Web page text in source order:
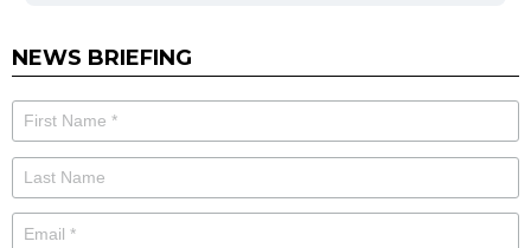
NEWS BRIEFING